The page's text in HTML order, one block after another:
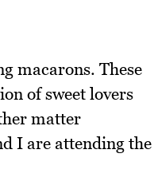
macarons. These
of sweet lovers
matter
I are attending the